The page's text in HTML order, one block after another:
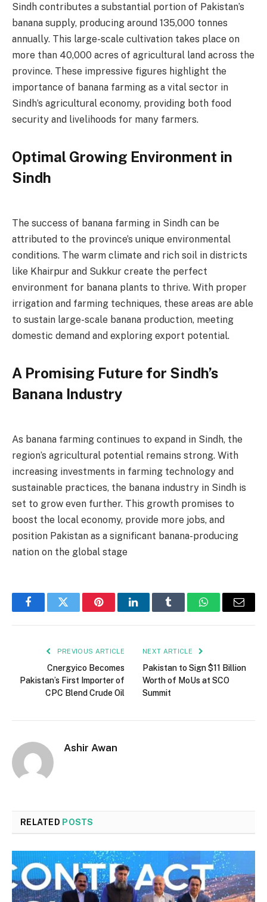
Sindh contributes a substantial portion of Pakistan’s
banana supply, producing around 135,000 tonnes
annually. This large-scale cultivation takes place on
more than 40,000 acres of agricultural land across the
province. These impressive figures highlight the
importance of banana farming as a vital sector in
Sindh’s agricultural economy, providing both food
security and livelihoods for many farmers.
Optimal Growing Environment in
Sindh
The success of banana farming in Sindh can be
attributed to the province’s unique environmental
conditions. The warm climate and rich soil in districts
like Khairpur and Sukkur create the perfect
environment for banana plants to thrive. With proper
irrigation and farming techniques, these areas are able
to sustain large-scale banana production, meeting
domestic demand and exploring export potential.
A Promising Future for Sindh’s
Banana Industry
As banana farming continues to expand in Sindh, the
region’s agricultural potential remains strong. With
increasing investments in farming technology and
sustainable practices, the banana industry in Sindh is
set to grow even further. This growth promises to
boost the local economy, provide more jobs, and
position Pakistan as a significant banana-producing
nation on the global stage
FacebookTwitter PinterestLinkedInTumblr WhatsAppEmail
PREVIOUS ARTICLE
Cnergyico Becomes
Pakistan’s First Importer of
CPC Blend Crude Oil
NEXT ARTICLE
Pakistan to Sign $11 Billion
Worth of MoUs at SCO
Summit
Ashir Awan
RELATED POSTS